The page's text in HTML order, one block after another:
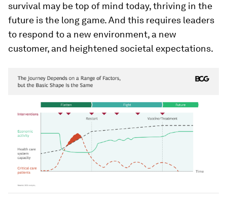
survival may be top of mind today, thriving in the
future is the long game. And this requires leaders
to respond to a new environment, a new
customer, and heightened societal expectations.